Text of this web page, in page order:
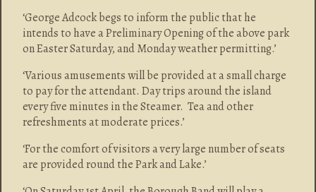
‘George Adcock begs to inform the public that he
intends to have a Preliminary Opening of the above park
on Easter Saturday, and Monday weather permitting.’
‘Various amusements will be provided at a small charge
to pay for the attendant. Day trips around the island
every five minutes in the Steamer. Tea and other
refreshments at moderate prices.’
‘For the comfort of visitors a very large number of seats
are provided round the Park and Lake.’